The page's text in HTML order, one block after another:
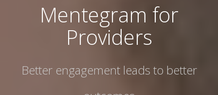
Mentegram for
Providers
Better engagement leads to better